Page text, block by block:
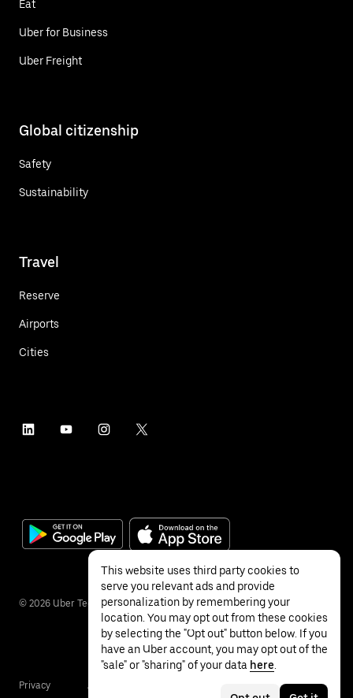
Eat
Uber for Business
Uber Freight
Global citizenship
Safety
Sustainability
Travel
Reserve
Airports
Cities
© 2026 Uber Technologies Inc.
Privacy Accessibility
This website uses third party cookies to
serve you relevant ads and provide
personalization by remembering your
location. You may opt out from these cookies
by selecting the "Opt out" button below. If you
have an Uber account, you may opt out of the
"sale" or "sharing" of your data here